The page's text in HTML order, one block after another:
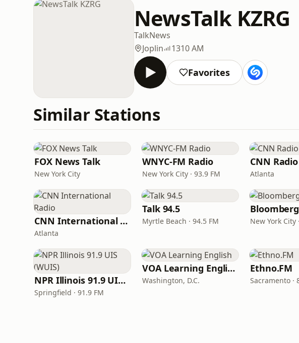
NewsTalk KZRG
TalkNews
Joplin
1310 AM
Favorites
Similar Stations
FOX News Talk
New York City
WNYC-FM Radio
New York City · 93.9 FM
CNN Radio
Atlanta
CNN International Radio
Atlanta
Talk 94.5
Myrtle Beach · 94.5 FM New York City
NPR Illinois 91.9 UIS (WUIS)
Springfield · 91.9 FM
VOA Learning English
Washington, D.C.
Ethno.FM
Sacramento ·